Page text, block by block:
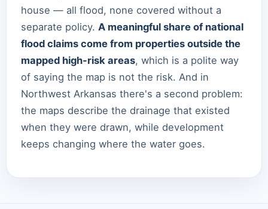
house — all flood, none covered without a
separate policy. A meaningful share of national
flood claims come from properties outside the
mapped high-risk areas, which is a polite way
of saying the map is not the risk. And in
Northwest Arkansas there's a second problem:
the maps describe the drainage that existed
when they were drawn, while development
keeps changing where the water goes.